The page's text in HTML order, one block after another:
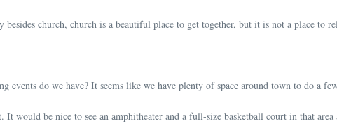
church, church is a beautiful place to get together, but it is not a place to
do we have? It seems like we have plenty of space around town to do a
would be nice to see an amphitheater and a full-size basketball court in that area